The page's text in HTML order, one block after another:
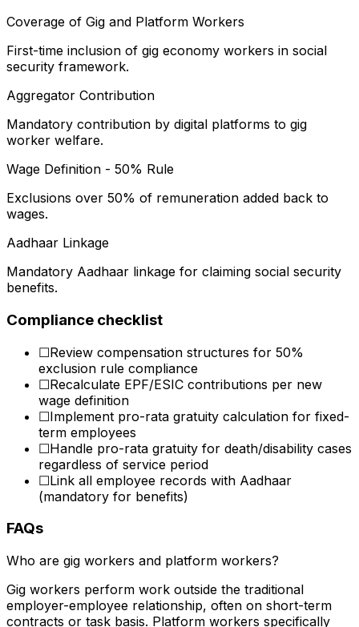
Coverage of Gig and Platform Workers
First-time inclusion of gig economy workers in social
security framework.
Aggregator Contribution
Mandatory contribution by digital platforms to gig
worker welfare.
Wage Definition - 50% Rule
Exclusions over 50% of remuneration added back to
wages.
Aadhaar Linkage
Mandatory Aadhaar linkage for claiming social security
benefits.
Compliance checklist
☐Review compensation structures for 50%
exclusion rule compliance
☐Recalculate EPF/ESIC contributions per new
wage definition
☐Implement pro-rata gratuity calculation for fixed-
term employees
☐Handle pro-rata gratuity for death/disability cases
regardless of service period
☐Link all employee records with Aadhaar
(mandatory for benefits)
FAQs
Who are gig workers and platform workers?
Gig workers perform work outside the traditional
employer-employee relationship, often on short-term
contracts or task basis. Platform workers specifically